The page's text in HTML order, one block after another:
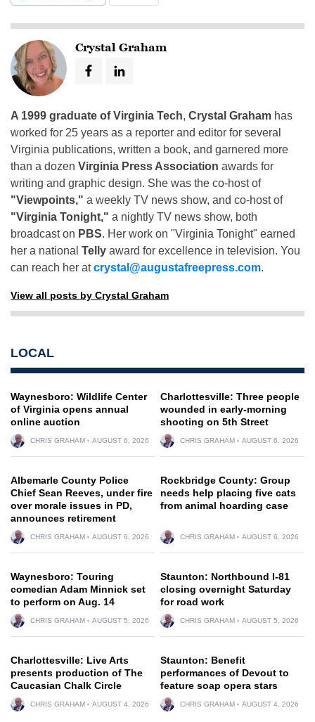
Crystal Graham
A 1999 graduate of Virginia Tech, Crystal Graham has
worked for 25 years as a reporter and editor for several
Virginia publications, written a book, and garnered more
than a dozen Virginia Press Association awards for
writing and graphic design. She was the co-host of
"Viewpoints," a weekly TV news show, and co-host of
"Virginia Tonight," a nightly TV news show, both
broadcast on PBS. Her work on "Virginia Tonight" earned
her a national Telly award for excellence in television. You
can reach her atcrystal@augustafreepress.com.
View all posts by Crystal Graham
LOCAL
Waynesboro: Wildlife Center
of Virginia opens annual
online auction
CHRIS GRAHAM AUGUST 6, 2026
Charlottesville: Three people
wounded in early-morning
shooting on 5th Street
CHRIS GRAHAM AUGUST 6, 2026
Albemarle County Police
Chief Sean Reeves, under fire
over morale issues in PD,
announces retirement
CHRIS GRAHAM AUGUST 6, 2026
Rockbridge County: Group
needs help placing five cats
from animal hoarding case
CHRIS GRAHAM AUGUST 6, 2026
Waynesboro: Touring
comedian Adam Minnick set
to perform on Aug. 14
CHRIS GRAHAM AUGUST 5, 2026
Staunton: Northbound I-81
closing overnight Saturday
for road work
CHRIS GRAHAM AUGUST 5, 2026
Charlottesville: Live Arts
presents production of The
Caucasian Chalk Circle
CHRIS GRAHAM AUGUST 4, 2026
Staunton: Benefit
performances of Devout to
feature soap opera stars
CHRIS GRAHAM AUGUST 4, 2026